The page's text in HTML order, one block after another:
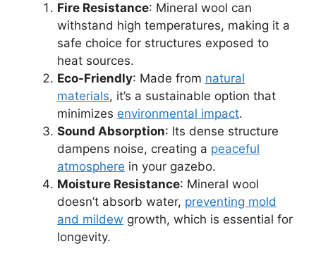
Fire Resistance: Mineral wool can
withstand high temperatures, making it a
safe choice for structures exposed to
heat sources.
Eco-Friendly: Made from natural
materials, it’s a sustainable option that
minimizes environmental impact.
Sound Absorption: Its dense structure
dampens noise, creating a peaceful
atmosphere in your gazebo.
Moisture Resistance: Mineral wool
doesn’t absorb water, preventing mold
and mildew growth, which is essential for
longevity.